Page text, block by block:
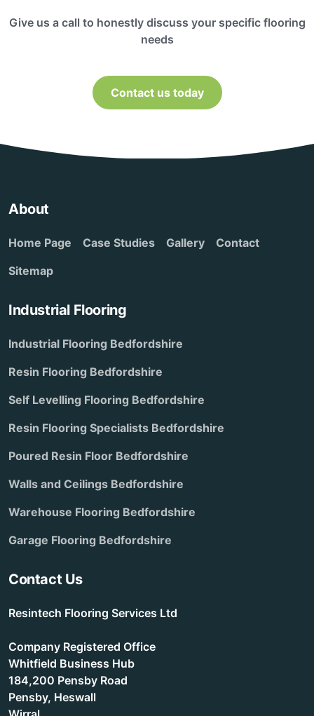
Give us a call to honestly discuss your specific flooring
needs
Contact us today
About
Home Page Case Studies Gallery
Contact
Sitemap
Industrial Flooring
Industrial Flooring Bedfordshire
Resin Flooring Bedfordshire
Self Levelling Flooring Bedfordshire
Resin Flooring Specialists Bedfordshire
Poured Resin Floor Bedfordshire
Walls and Ceilings Bedfordshire
Warehouse Flooring Bedfordshire
Garage Flooring Bedfordshire
Contact Us
Resintech Flooring Services Ltd
Company Registered Office
Whitfield Business Hub
184,200 Pensby Road
Pensby, Heswall